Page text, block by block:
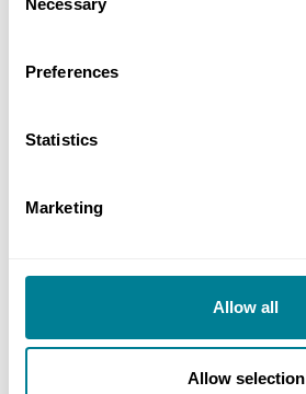
Selection
Preferences
Statistics
Marketing
Allow all
Allow selection